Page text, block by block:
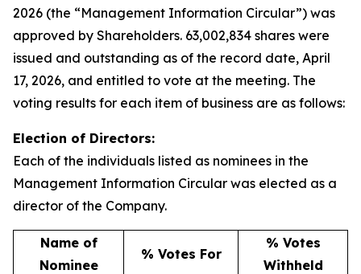
2026 (the “Management Information Circular”) was
approved by Shareholders. 63,002,834 shares were
issued and outstanding as of the record date, April
17, 2026, and entitled to vote at the meeting. The
voting results for each item of business are as follows:
Election of Directors:
Each of the individuals listed as nominees in the
Management Information Circular was elected as a
director of the Company.
Name of
Nominee
% Votes For
% Votes
Withheld